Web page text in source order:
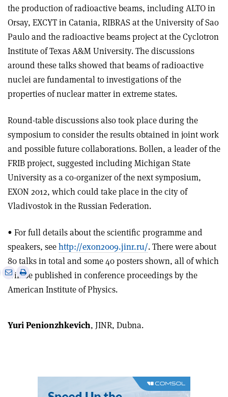
the production of radioactive beams, including ALTO in
Orsay, EXCYT in Catania, RIBRAS at the University of Sao
Paulo and the radioactive beams project at the Cyclotron
Institute of Texas A&M University. The discussions
around these talks showed that beams of radioactive
nuclei are fundamental to investigations of the
properties of nuclear matter in extreme states.
Round-table discussions also took place during the
symposium to consider the results obtained in joint work
and possible future collaborations. Bollen, a leader of the
FRIB project, suggested including Michigan State
University as a co-organizer of the next symposium,
EXON 2012, which could take place in the city of
Vladivostok in the Russian Federation.
• For full details about the scientific programme and
speakers, seehttp://exon2009.jinr.ru/. There were about
80 talks in total and some 40 posters shown, all of which
will be published in conference proceedings by the
American Institute of Physics.
SharePrint
Yuri Penionzhkevich, JINR, Dubna.